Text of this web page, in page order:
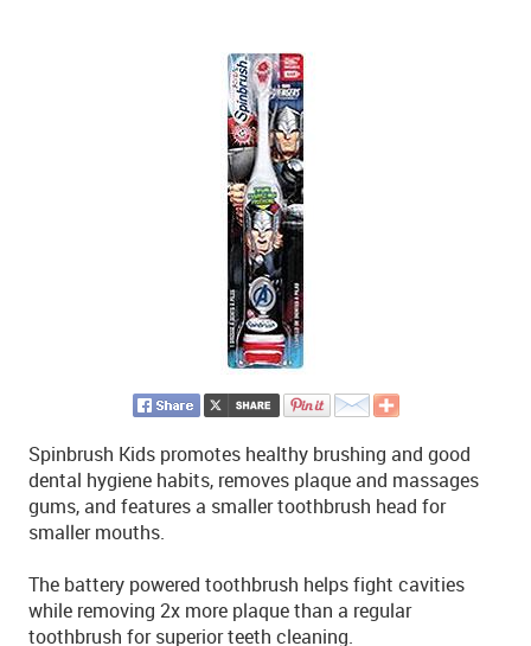
Spinbrush Kids promotes healthy brushing and good
dental hygiene habits, removes plaque and massages
gums, and features a smaller toothbrush head for
smaller mouths.
The battery powered toothbrush helps fight cavities
while removing 2x more plaque than a regular
toothbrush for superior teeth cleaning.